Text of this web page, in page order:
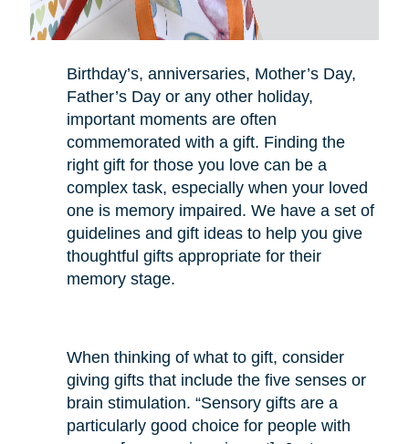
Birthday’s, anniversaries, Mother’s Day,
Father’s Day or any other holiday,
important moments are often
commemorated with a gift. Finding the
right gift for those you love can be a
complex task, especially when your loved
one is memory impaired. We have a set of
guidelines and gift ideas to help you give
thoughtful gifts appropriate for their
memory stage.
When thinking of what to gift, consider
giving gifts that include the five senses or
brain stimulation. “Sensory gifts are a
particularly good choice for people with